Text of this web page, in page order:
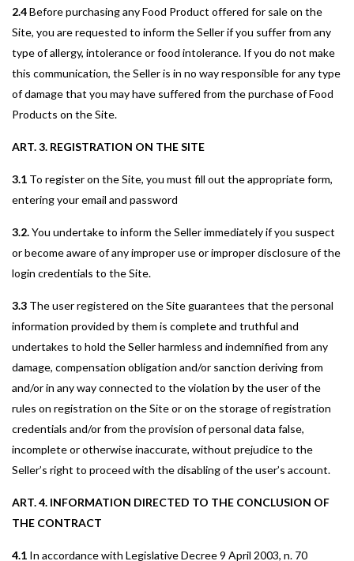
2.4Before purchasing any Food Product offered for sale on the
Site, you are requested to inform the Seller if you suffer from any
type of allergy, intolerance or food intolerance. If you do not make
this communication, the Seller is in no way responsible for any type
of damage that you may have suffered from the purchase of Food
Products on the Site.
ART. 3. REGISTRATION ON THE SITE
3.1 To register on the Site, you must fill out the appropriate form,
entering your email and password
3.2.You undertake to inform the Seller immediately if you suspect
or become aware of any improper use or improper disclosure of the
login credentials to the Site.
3.3 The user registered on the Site guarantees that the personal
information provided by them is complete and truthful and
undertakes to hold the Seller harmless and indemnified from any
damage, compensation obligation and/or sanction deriving from
and/or in any way connected to the violation by the user of the
rules on registration on the Site or on the storage of registration
credentials and/or from the provision of personal data false,
incomplete or otherwise inaccurate, without prejudice to the
Seller’s right to proceed with the disabling of the user’s account.
ART. 4. INFORMATION DIRECTED TO THE CONCLUSION OF
THE CONTRACT
4.1 In accordance with Legislative Decree 9 April 2003, n. 70